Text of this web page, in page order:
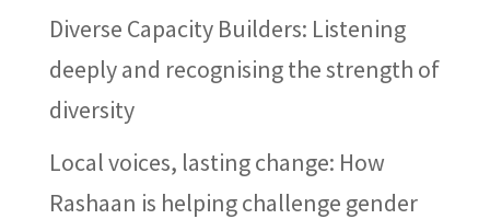
Diverse Capacity Builders: Listening
deeply and recognising the strength of
diversity
Local voices, lasting change: How
Rashaan is helping challenge gender